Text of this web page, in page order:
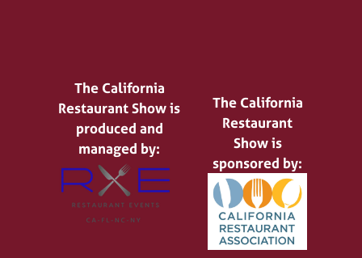
The California
Restaurant Show is
produced and
managed by:
The California
Restaurant
Show is
sponsored by: